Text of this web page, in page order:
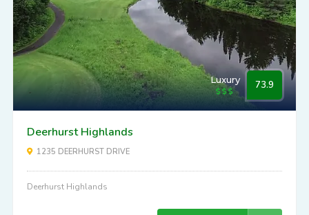
Luxury 73.9
Deerhurst Highlands
1235 DEERHURST DRIVE
Deerhurst Highlands